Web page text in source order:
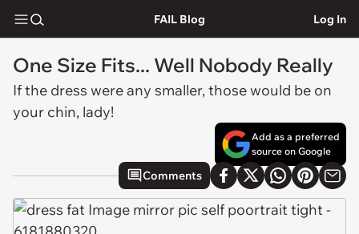
FAIL Blog Log In
One Size Fits... Well Nobody Really
If the dress were any smaller, those would be on
your chin, lady!
Add as a preferred
source on Google
Comments